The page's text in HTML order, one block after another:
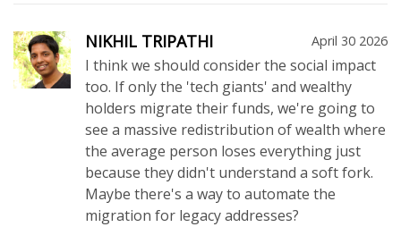
NIKHIL TRIPATHI April 30 2026
I think we should consider the social impact
too. If only the 'tech giants' and wealthy
holders migrate their funds, we're going to
see a massive redistribution of wealth where
the average person loses everything just
because they didn't understand a soft fork.
Maybe there's a way to automate the
migration for legacy addresses?